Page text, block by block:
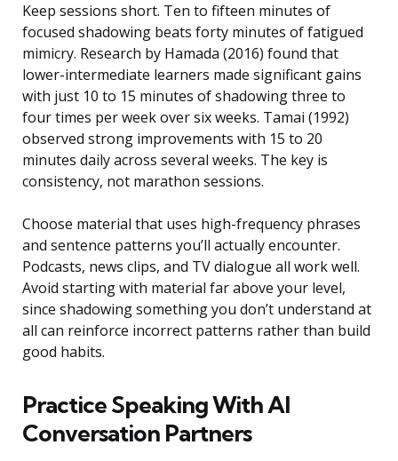
Keep sessions short. Ten to fifteen minutes of
focused shadowing beats forty minutes of fatigued
mimicry. Research by Hamada (2016) found that
lower-intermediate learners made significant gains
with just 10 to 15 minutes of shadowing three to
four times per week over six weeks. Tamai (1992)
observed strong improvements with 15 to 20
minutes daily across several weeks. The key is
consistency, not marathon sessions.
Choose material that uses high-frequency phrases
and sentence patterns you’ll actually encounter.
Podcasts, news clips, and TV dialogue all work well.
Avoid starting with material far above your level,
since shadowing something you don’t understand at
all can reinforce incorrect patterns rather than build
good habits.
Practice Speaking With AI
Conversation Partners